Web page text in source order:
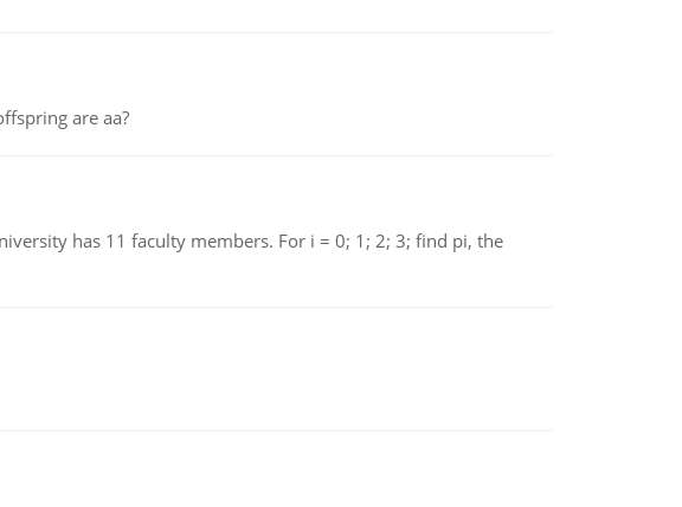
are aa?
has 11 faculty members. For i = 0; 1; 2; 3; find pi, the